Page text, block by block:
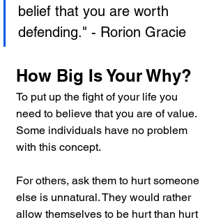
belief that you are worth
defending." - Rorion Gracie
How Big Is Your Why?
To put up the fight of your life you
need to believe that you are of value.
Some individuals have no problem
with this concept.
For others, ask them to hurt someone
else is unnatural. They would rather
allow themselves to be hurt than hurt